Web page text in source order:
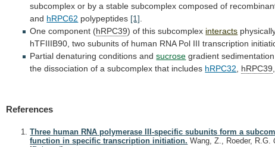
subcomplex or by a stable subcomplex composed of
and hRPC62 polypeptides [1]
One component (hRPC39) of this subcomplex interacts
hTFIIIB90, two subunits of human RNA Pol III transcription
Partial denaturing conditions andsucrose gradient sedimentation
the dissociation of a subcomplex that includes hRPC32 hRPC39
References
Three human RNA polymerase III-specific subunits form a
function in specific transcription initiation. Wang, Z., Roeder, R.G.